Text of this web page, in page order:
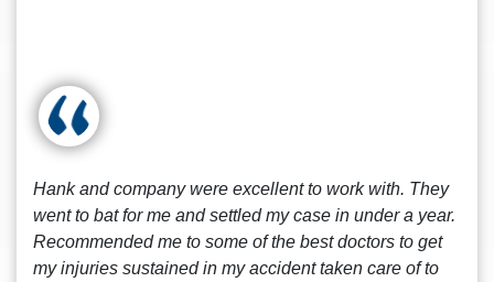
Hank and company were excellent to work with. They
went to bat for me and settled my case in under a year.
Recommended me to some of the best doctors to get
my injuries sustained in my accident taken care of to